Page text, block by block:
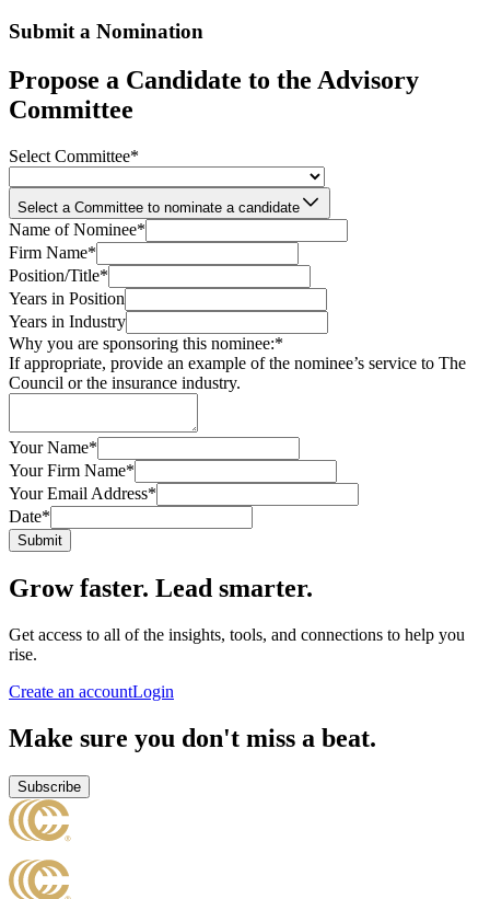
Submit a Nomination
Propose a Candidate to the Advisory
Committee
Select Committee*
Select a Committee to nominate a candidate
Name of Nominee*
Firm Name*
Position/Title*
Years in Position
Years in Industry
Why you are sponsoring this nominee:*
If appropriate, provide an example of the nominee’s service to The
Council or the insurance industry.
Your Name*
Your Firm Name*
Your Email Address*
Date*
Submit
Grow faster. Lead smarter.
Get access to all of the insights, tools, and connections to help you
rise.
Create an accountLogin
Make sure you don't miss a beat.
Subscribe